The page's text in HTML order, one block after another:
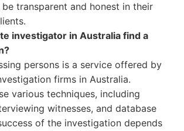
be transparent and honest in their
investigator in Australia find a
persons is a service offered by
firms in Australia.
various techniques, including
witnesses, and database
of the investigation depends